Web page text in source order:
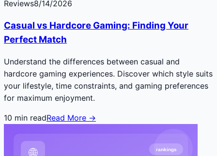
Reviews8/14/2026
Casual vs Hardcore Gaming: Finding Your
Perfect Match
Understand the differences between casual and
hardcore gaming experiences. Discover which style suits
your lifestyle, time constraints, and gaming preferences
for maximum enjoyment.
10 min readRead More →